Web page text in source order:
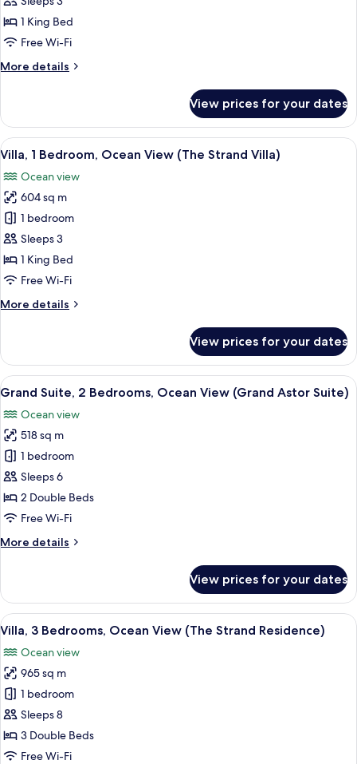
Bedroom,
Lagoon
1 King Bed
Free Wi-Fi
More details
More
1
Bedroom,
Lagoon
View prices for your dates
View
all
photos
for
Villa,
1
Bedroom,
Ocean
(The
A swimming pool with a thatched
8
Villa, 1 Bedroom, Ocean View (The Strand Villa)
Ocean view
604 sq m
1 bedroom
Sleeps 3
1 King Bed
Free Wi-Fi
More details
More
1
Bedroom,
Ocean
(The
Strand
Villa)
View prices for your dates
View
all
photos
for
Grand
Suite,
2
Bedrooms,
View
Suite)
A spacious hotel room with two
6
Grand Suite, 2 Bedrooms, Ocean View (Grand Astor Suite)
Ocean view
518 sq m
1 bedroom
Sleeps 6
2 Double Beds
Free Wi-Fi
More details
More
Suite,
Bedrooms,
View
(Grand
Astor
Suite)
View prices for your dates
View
all
photos
for
Villa,
3
Bedrooms,
Ocean
An aerial view of a beach with palm
11
Villa, 3 Bedrooms, Ocean View (The Strand Residence)
Ocean view
965 sq m
1 bedroom
Sleeps 8
3 Double Beds
Free Wi-Fi